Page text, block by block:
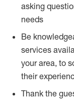
asking
needs
Be
services
your area, to
their
Thank the